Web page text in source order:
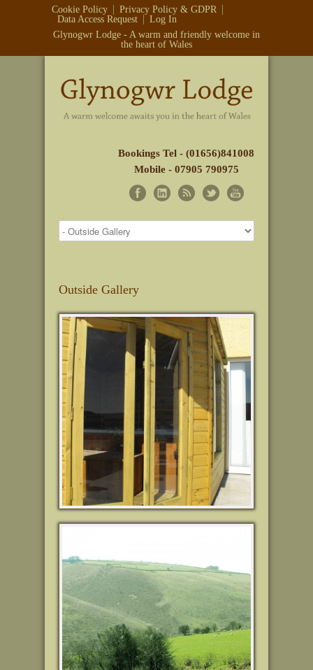
Cookie Policy
Privacy Policy & GDPR
Data Access Request
Log In
Glynogwr Lodge - A warm and friendly welcome in
the heart of Wales
Bookings Tel - (01656)841008
Mobile - 07905 790975
Outside Gallery